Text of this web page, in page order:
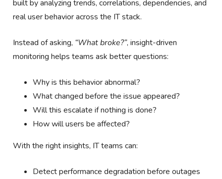
built by analyzing trends, correlations, dependencies, and
real user behavior across the IT stack.
Instead of asking, “What broke?”, insight-driven
monitoring helps teams ask better questions:
Why is this behavior abnormal?
What changed before the issue appeared?
Will this escalate if nothing is done?
How will users be affected?
With the right insights, IT teams can:
Detect performance degradation before outages